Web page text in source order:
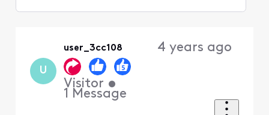
U
user_3cc108
Visitor •
1 Message
4 years ago